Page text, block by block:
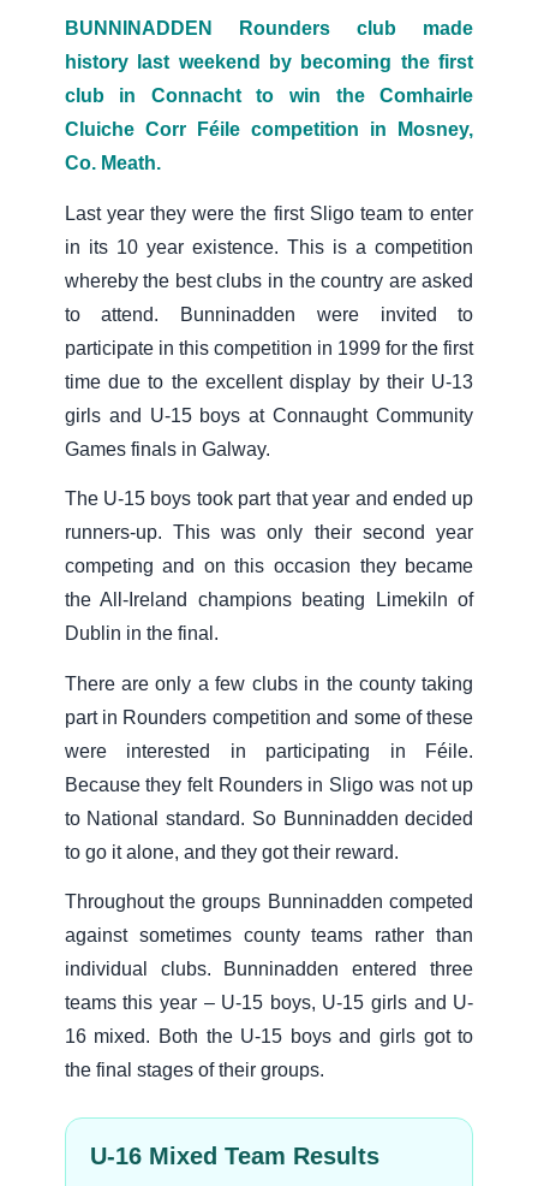
BUNNINADDEN Rounders club made
history last weekend by becoming the first
club in Connacht to win the Comhairle
Cluiche Corr Féile competition in Mosney,
Co. Meath.
Last year they were the first Sligo team to enter
in its 10 year existence. This is a competition
whereby the best clubs in the country are asked
to attend. Bunninadden were invited to
participate in this competition in 1999 for the first
time due to the excellent display by their U-13
girls and U-15 boys at Connaught Community
Games finals in Galway.
The U-15 boys took part that year and ended up
runners-up. This was only their second year
competing and on this occasion they became
the All-Ireland champions beating Limekiln of
Dublin in the final.
There are only a few clubs in the county taking
part in Rounders competition and some of these
were interested in participating in Féile.
Because they felt Rounders in Sligo was not up
to National standard. So Bunninadden decided
to go it alone, and they got their reward.
Throughout the groups Bunninadden competed
against sometimes county teams rather than
individual clubs. Bunninadden entered three
teams this year – U-15 boys, U-15 girls and U-
16 mixed. Both the U-15 boys and girls got to
the final stages of their groups.
U-16 Mixed Team Results